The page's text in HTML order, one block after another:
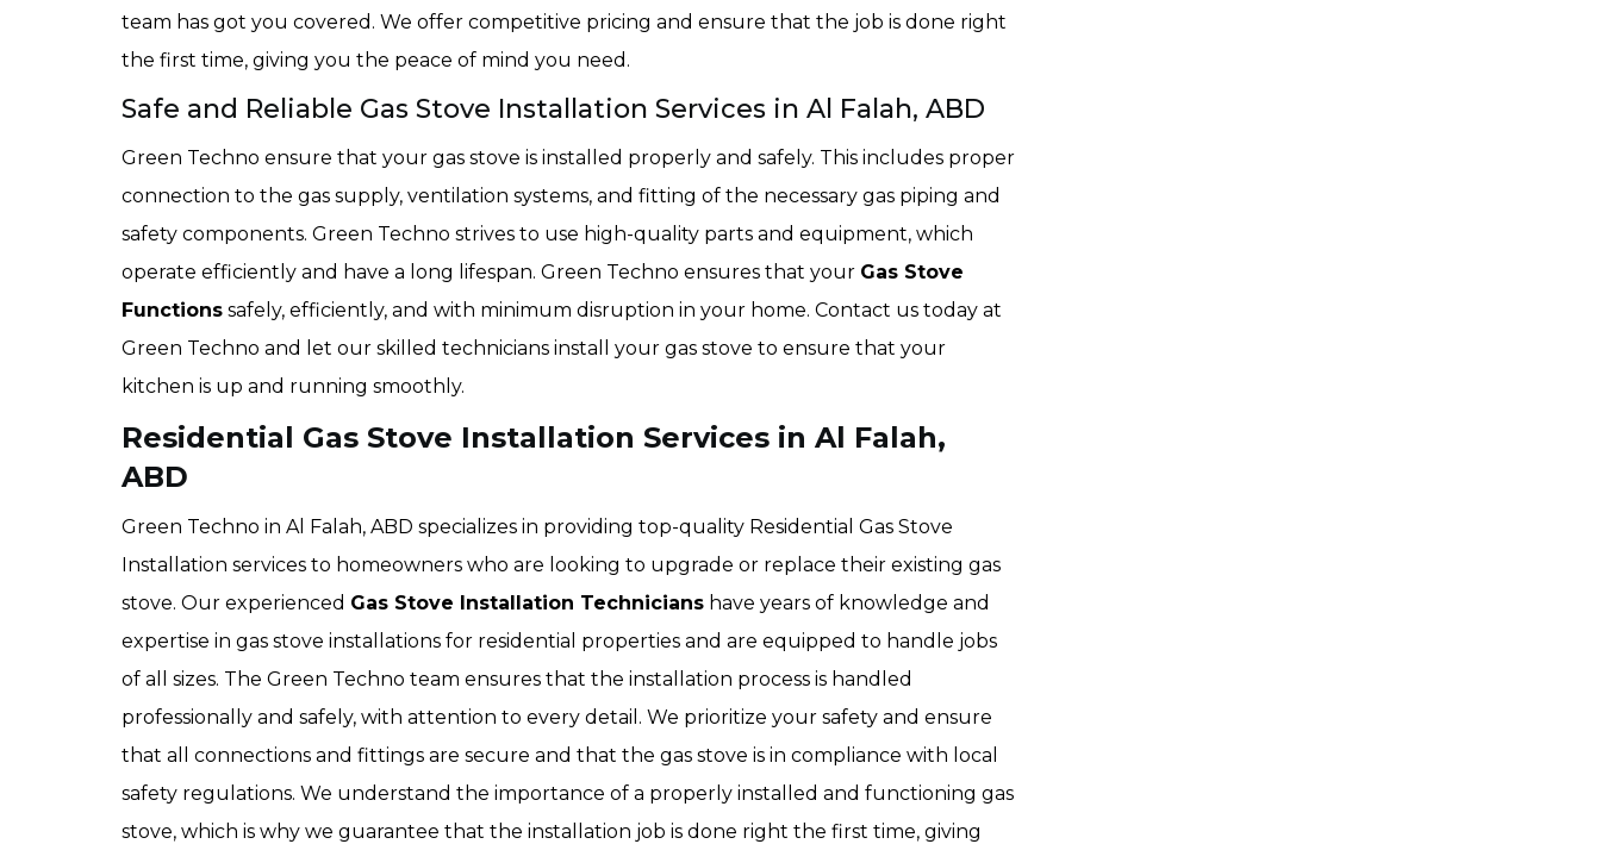
team has got you covered. We offer competitive pricing and ensure that the job is done right
the first time, giving you the peace of mind you need.
Safe and Reliable Gas Stove Installation Services in Al Falah, ABD
Green Techno ensure that your gas stove is installed properly and safely. This includes proper
connection to the gas supply, ventilation systems, and fitting of the necessary gas piping and
safety components. Green Techno strives to use high-quality parts and equipment, which
operate efficiently and have a long lifespan. Green Techno ensures that your Gas Stove
Functions safely, efficiently, and with minimum disruption in your home. Contact us today at
Green Techno and let our skilled technicians install your gas stove to ensure that your
kitchen is up and running smoothly.
Residential Gas Stove Installation Services in Al Falah,
ABD
Green Techno in Al Falah, ABD specializes in providing top-quality Residential Gas Stove
Installation services to homeowners who are looking to upgrade or replace their existing gas
stove. Our experienced Gas Stove Installation Technicians have years of knowledge and
expertise in gas stove installations for residential properties and are equipped to handle jobs
of all sizes. The Green Techno team ensures that the installation process is handled
professionally and safely, with attention to every detail. We prioritize your safety and ensure
that all connections and fittings are secure and that the gas stove is in compliance with local
safety regulations. We understand the importance of a properly installed and functioning gas
stove, which is why we guarantee that the installation job is done right the first time, giving